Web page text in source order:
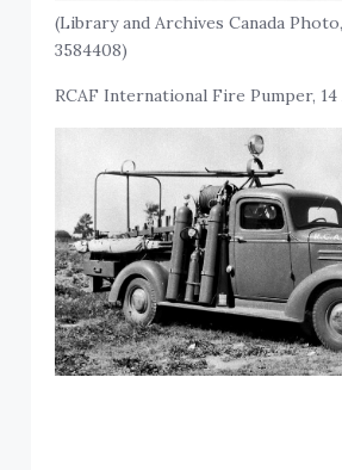
(Library and Archives Canada
3584408)
RCAF International Fire Pumper, 14